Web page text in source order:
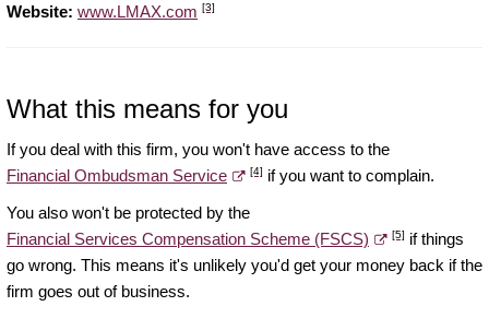
Website: www.LMAX.com [3]
What this means for you
If you deal with this firm, you won't have access to the
Financial Ombudsman Service
[4] if you want to complain.
You also won't be protected by the
Financial Services Compensation Scheme (FSCS)
[5] if things
go wrong. This means it's unlikely you'd get your money back if the
firm goes out of business.